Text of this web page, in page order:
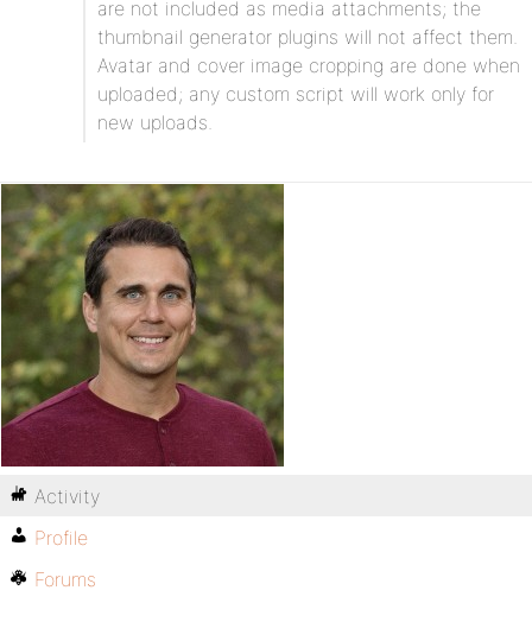
are not included as media attachments; the
thumbnail generator plugins will not affect them.
Avatar and cover image cropping are done when
uploaded; any custom script will work only for
new uploads.
Activity
Profile
Forums